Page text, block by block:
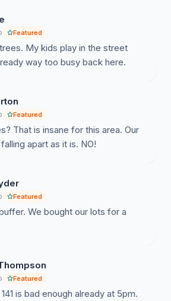
Featured
My kids play in the street
way too busy back here.
Featured
That is insane for this area. Our
apart as it is. NO!
Featured
We bought our lots for a
Featured
is bad enough already at 5pm.